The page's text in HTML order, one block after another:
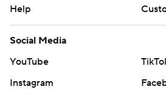
Help
Social Media
YouTube
Instagram